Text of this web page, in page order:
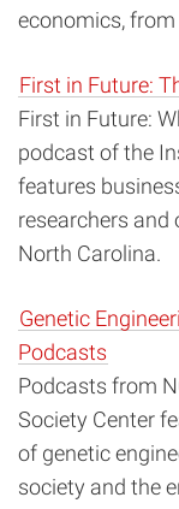
economics,
First in Future:
First in Future:
podcast of the
features
researchers
North Carolina.
Genetic
Podcasts
Podcasts from
Society Center
of genetic
society and the